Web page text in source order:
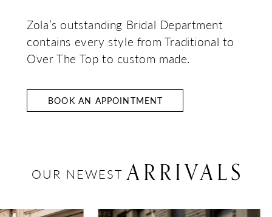
Zola’s outstanding Bridal Department
contains every style from Traditional to
Over The Top to custom made.
BOOK AN APPOINTMENT
OUR NEWEST ARRIVALS
0